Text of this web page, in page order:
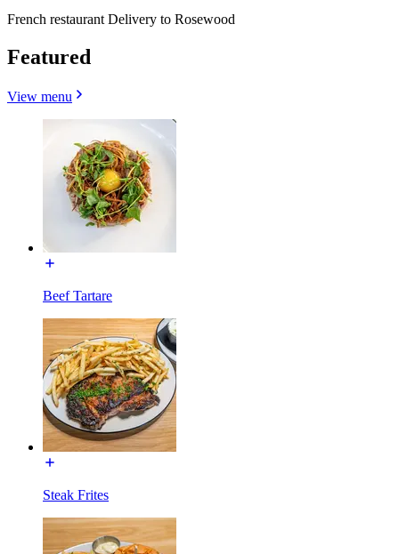
French restaurant Delivery to Rosewood
Featured
View menu
Beef Tartare
Steak Frites